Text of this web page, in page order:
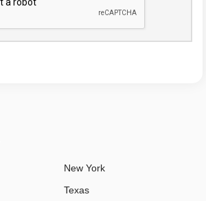
New York
Texas